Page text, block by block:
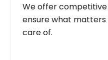
We offer
ensure what
care of.